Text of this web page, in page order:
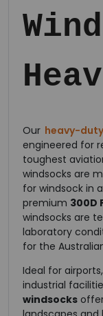
Our heavy-duty
engineered for
toughest
windsocks are
for windsock in
premium 300D
windsocks are
laboratory
for the
Ideal for
industrial
windsocks